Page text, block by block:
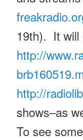
19th). It will
http://
http://
shows–as
To see